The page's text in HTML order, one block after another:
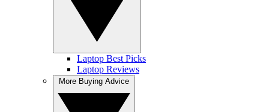
Laptop Best Picks
Laptop Reviews